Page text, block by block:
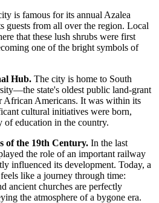
is famous for its annual Azalea
guests from all over the region. Local
that these lush shrubs were first
one of the bright symbols of
Hub. The city is home to South
state's oldest public land-grant
African Americans. It was within its
cultural initiatives were born,
of education in the country.
of the 19th Century. In the last
the role of an important railway
influenced its development. Today, a
like a journey through time:
ancient churches are perfectly
the atmosphere of a bygone era.